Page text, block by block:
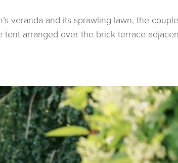
veranda and its sprawling lawn, the couple
arranged over the brick terrace